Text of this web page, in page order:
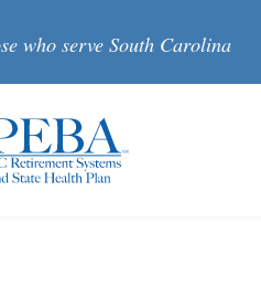
who serve South Carolina